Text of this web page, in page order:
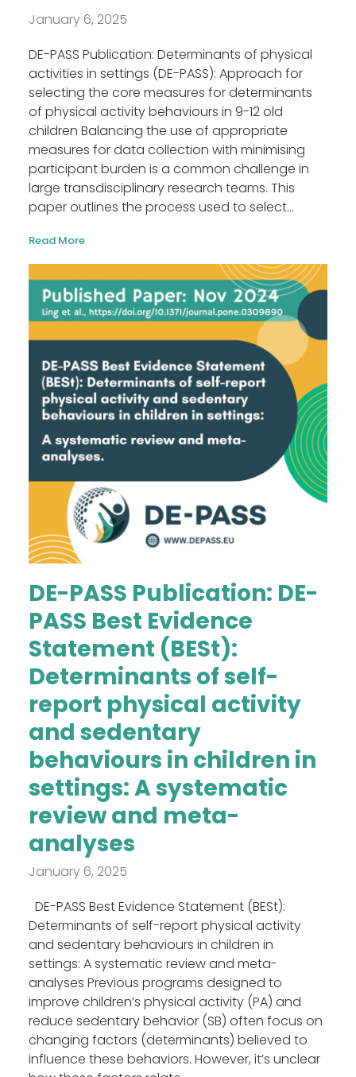
January 6, 2025
DE-PASS Publication: Determinants of physical
activities in settings (DE-PASS): Approach for
selecting the core measures for determinants
of physical activity behaviours in 9-12 old
children Balancing the use of appropriate
measures for data collection with minimising
participant burden is a common challenge in
large transdisciplinary research teams. This
paper outlines the process used to select...
Read More
DE-PASS Publication: DE-
PASS Best Evidence
Statement (BESt):
Determinants of self-
report physical activity
and sedentary
behaviours in children in
settings: A systematic
review and meta-
analyses
January 6, 2025
DE-PASS Best Evidence Statement (BESt):
Determinants of self-report physical activity
and sedentary behaviours in children in
settings: A systematic review and meta-
analyses Previous programs designed to
improve children’s physical activity (PA) and
reduce sedentary behavior (SB) often focus on
changing factors (determinants) believed to
influence these behaviors. However, it’s unclear